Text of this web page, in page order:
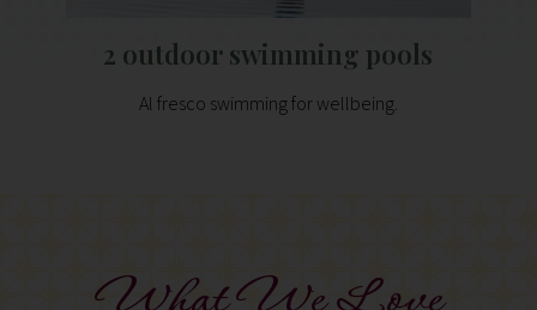
2 outdoor swimming pools
Al fresco swimming for wellbeing.